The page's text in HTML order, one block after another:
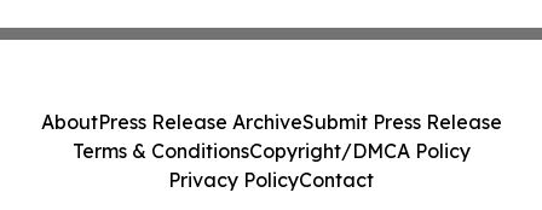
AboutPress Release ArchiveSubmit Press Release
Terms & ConditionsCopyright/DMCA Policy
Privacy PolicyContact